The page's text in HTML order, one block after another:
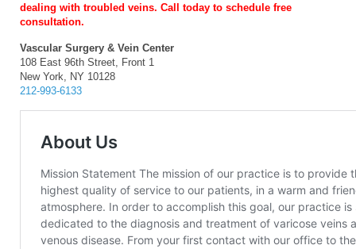
dealing with troubled veins. Call today to schedule free
consultation.
Vascular Surgery & Vein Center
108 East 96th Street, Front 1
New York, NY 10128
212-993-6133